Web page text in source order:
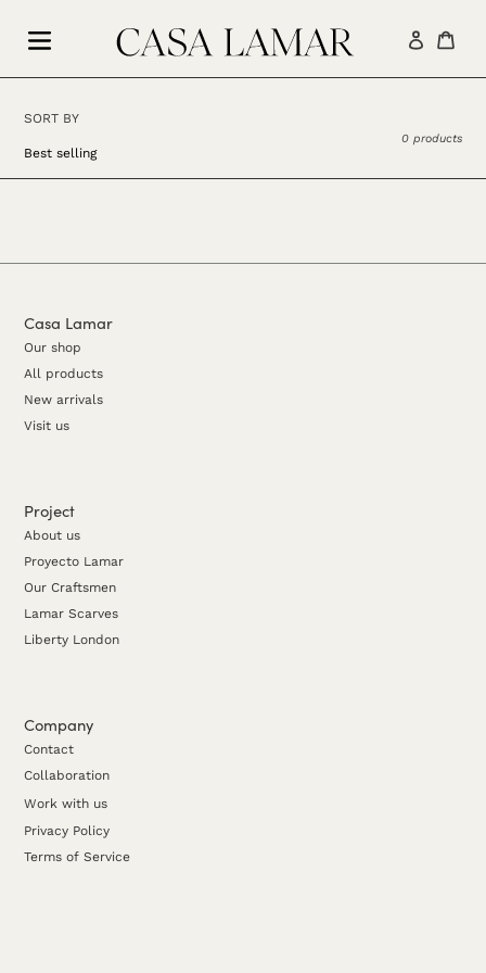
Log inCart
SORT BY
0 products
Casa Lamar
Our shop
All products
New arrivals
Visit us
Project
About us
Proyecto Lamar
Our Craftsmen
Lamar Scarves
Liberty London
Company
Contact
Collaboration
Work with us
Privacy Policy
Terms of Service